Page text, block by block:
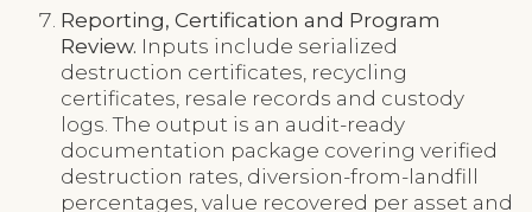
Reporting, Certification and Program
Review. Inputs include serialized
destruction certificates, recycling
certificates, resale records and custody
logs. The output is an audit-ready
documentation package covering verified
destruction rates, diversion-from-landfill
percentages, value recovered per asset and